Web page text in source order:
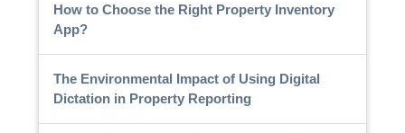
How to Choose the Right Property Inventory
App?
The Environmental Impact of Using Digital
Dictation in Property Reporting